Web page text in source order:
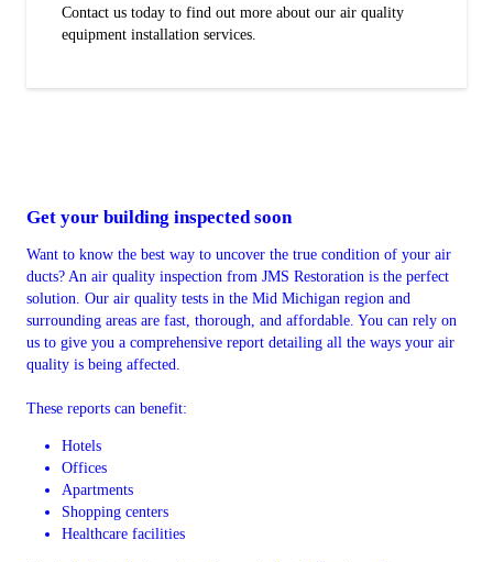
Contact us today to find out more about our air quality
equipment installation services.
Get your building inspected soon
Want to know the best way to uncover the true condition of your air
ducts? An air quality inspection from JMS Restoration is the perfect
solution. Our air quality tests in the Mid Michigan region and
surrounding areas are fast, thorough, and affordable. You can rely on
us to give you a comprehensive report detailing all the ways your air
quality is being affected.
These reports can benefit:
Hotels
Offices
Apartments
Shopping centers
Healthcare facilities